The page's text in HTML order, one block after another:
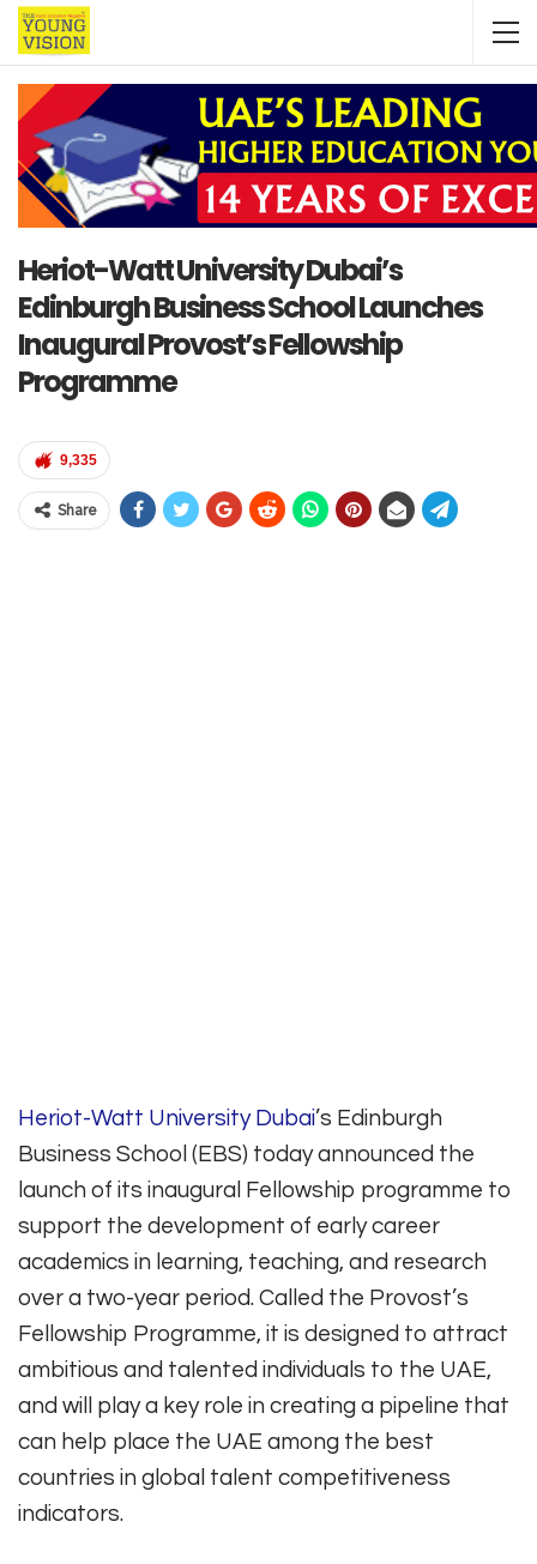
Heriot-Watt University Dubai’s
Edinburgh Business School Launches
Inaugural Provost’s Fellowship
Programme
9,335
Share
Heriot-Watt University Dubai’s Edinburgh
Business School (EBS) today announced the
launch of its inaugural Fellowship programme to
support the development of early career
academics in learning, teaching, and research
over a two-year period. Called the Provost’s
Fellowship Programme, it is designed to attract
ambitious and talented individuals to the UAE,
and will play a key role in creating a pipeline that
can help place the UAE among the best
countries in global talent competitiveness
indicators.